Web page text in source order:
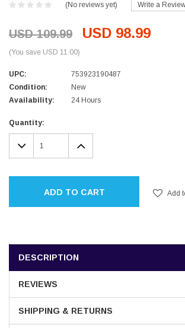
(No reviews yet) Write a
USD 109.99 USD 98.99
(You save USD 11.00)
UPC:
753923190487
Condition:
New
Availability:
24 Hours
Current
Stock:
Quantity:
DECREASE
QUANTITY:
INCREASE
QUANTITY:
ADD TO CART Add
DESCRIPTION
REVIEWS
SHIPPING & RETURNS